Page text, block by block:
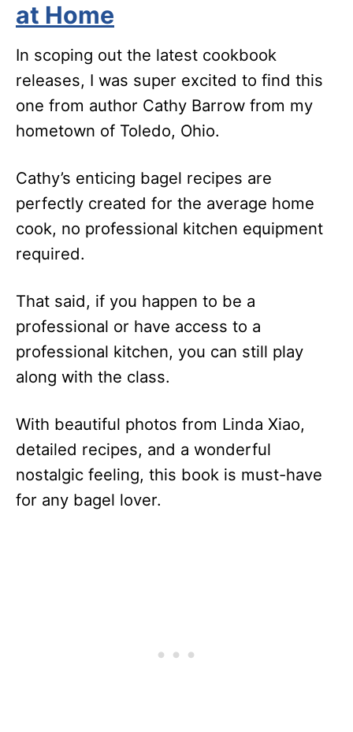
at Home
In scoping out the latest cookbook
releases, I was super excited to find this
one from author Cathy Barrow from my
hometown of Toledo, Ohio.
Cathy’s enticing bagel recipes are
perfectly created for the average home
cook, no professional kitchen equipment
required.
That said, if you happen to be a
professional or have access to a
professional kitchen, you can still play
along with the class.
With beautiful photos from Linda Xiao,
detailed recipes, and a wonderful
nostalgic feeling, this book is must-have
for any bagel lover.